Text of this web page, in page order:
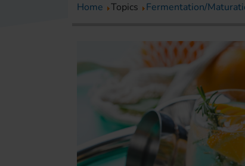
Home Topics Fermentation/